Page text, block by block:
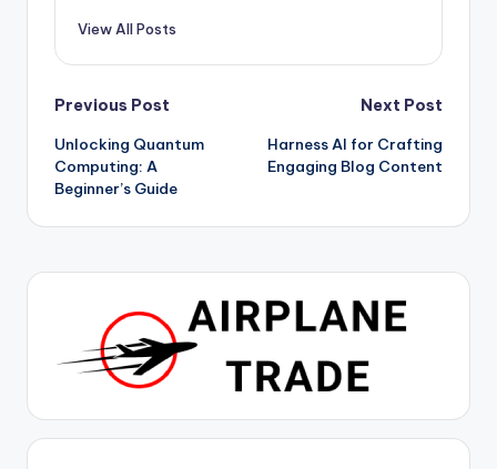
View All Posts
Post
navigation
Previous Post
Unlocking Quantum
Computing: A
Beginner’s Guide
Next Post
Harness AI for Crafting
Engaging Blog Content